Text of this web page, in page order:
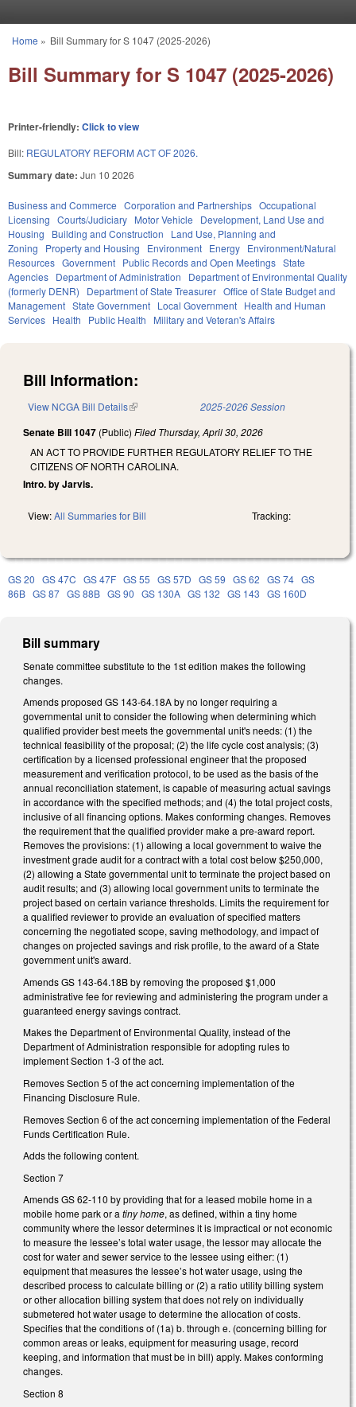
You are here
Home » Bill Summary for S 1047 (2025-2026)
Bill Summary for S 1047 (2025-2026)
Printer-friendly: Click to view
Bill: REGULATORY REFORM ACT OF 2026.
Summary date: Jun 10 2026
Business and Commerce Corporation and Partnerships Occupational
Licensing Courts/Judiciary Motor Vehicle
Development, Land Use and
Housing
Building and Construction
Land Use, Planning and
Zoning
Property and Housing Environment Energy Environment/Natural
Resources Government Public Records and Open Meetings State
Agencies Department of Administration
Department of Environmental Quality
(formerly DENR)
Department of State Treasurer Office of State Budget and
Management State Government Local Government Health and Human
Services Health Public Health Military and Veteran's Affairs
Bill Information:
View NCGA Bill Details(link is external) 2025-2026 Session
Senate Bill 1047 (Public) Filed Thursday, April 30, 2026
AN ACT TO PROVIDE FURTHER REGULATORY RELIEF TO THE
CITIZENS OF NORTH CAROLINA.
Intro. by Jarvis.
View:All Summaries for Bill Tracking:
GS 20 GS 47C GS 47F GS 55 GS 57D GS 59 GS 62 GS 74 GS
86B GS 87 GS 88B GS 90 GS 130A GS 132 GS 143 GS 160D
Bill summary
Senate committee substitute to the 1st edition makes the following
changes.
Amends proposed GS 143-64.18A by no longer requiring a
governmental unit to consider the following when determining which
qualified provider best meets the governmental unit's needs: (1) the
technical feasibility of the proposal; (2) the life cycle cost analysis; (3)
certification by a licensed professional engineer that the proposed
measurement and verification protocol, to be used as the basis of the
annual reconciliation statement, is capable of measuring actual savings
in accordance with the specified methods; and (4) the total project costs,
inclusive of all financing options. Makes conforming changes. Removes
the requirement that the qualified provider make a pre-award report.
Removes the provisions: (1) allowing a local government to waive the
investment grade audit for a contract with a total cost below $250,000,
(2) allowing a State governmental unit to terminate the project based on
audit results; and (3) allowing local government units to terminate the
project based on certain variance thresholds. Limits the requirement for
a qualified reviewer to provide an evaluation of specified matters
concerning the negotiated scope, saving methodology, and impact of
changes on projected savings and risk profile, to the award of a State
government unit's award.
Amends GS 143-64.18B by removing the proposed $1,000
administrative fee for reviewing and administering the program under a
guaranteed energy savings contract.
Makes the Department of Environmental Quality, instead of the
Department of Administration responsible for adopting rules to
implement Section 1-3 of the act.
Removes Section 5 of the act concerning implementation of the
Financing Disclosure Rule.
Removes Section 6 of the act concerning implementation of the Federal
Funds Certification Rule.
Adds the following content.
Section 7
Amends GS 62-110 by providing that for a leased mobile home in a
mobile home park or a tiny home, as defined, within a tiny home
community where the lessor determines it is impractical or not economic
to measure the lessee’s total water usage, the lessor may allocate the
cost for water and sewer service to the lessee using either: (1)
equipment that measures the lessee’s hot water usage, using the
described process to calculate billing or (2) a ratio utility billing system
or other allocation billing system that does not rely on individually
submetered hot water usage to determine the allocation of costs.
Specifies that the conditions of (1a) b. through e. (concerning billing for
common areas or leaks, equipment for measuring usage, record
keeping, and information that must be in bill) apply. Makes conforming
changes.
Section 8